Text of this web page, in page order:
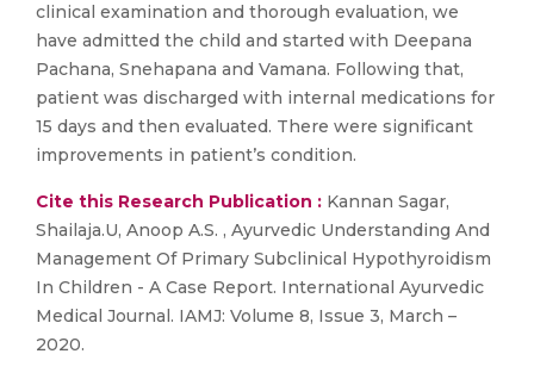
clinical examination and thorough evaluation, we
have admitted the child and started with Deepana
Pachana, Snehapana and Vamana. Following that,
patient was discharged with internal medications for
15 days and then evaluated. There were significant
improvements in patient’s condition.
Cite this Research Publication : Kannan Sagar,
Shailaja.U, Anoop A.S. , Ayurvedic Understanding And
Management Of Primary Subclinical Hypothyroidism
In Children - A Case Report. International Ayurvedic
Medical Journal. IAMJ: Volume 8, Issue 3, March –
2020.